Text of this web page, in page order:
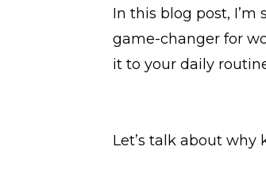
In this blog post,
game-changer for
it to your daily
Let’s talk about